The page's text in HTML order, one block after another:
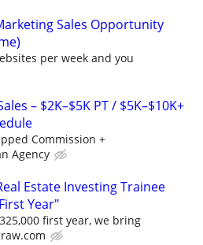
Sales Opportunity
per week and you
– $2K–$5K PT / $5K–$10K+
Commission +
Agency
Estate Investing Trainee
Year"
first year, we bring